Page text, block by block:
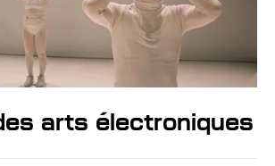
arts électroniques